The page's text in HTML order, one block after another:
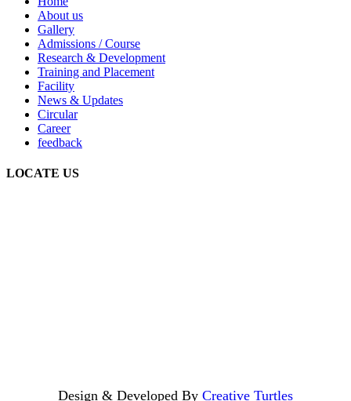
About us
Gallery
Admissions / Course
Research & Development
Training and Placement
Facility
News & Updates
Circular
Career
feedback
LOCATE US
Design & Developed By Creative Turtles